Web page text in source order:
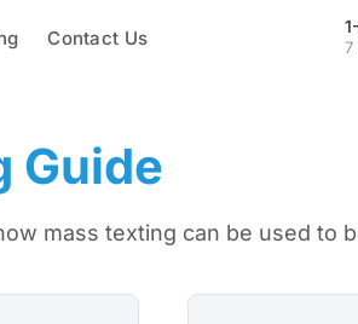
Texting
FAQ &
videos and
Contact Us 7
Guide
mass texting can be used to